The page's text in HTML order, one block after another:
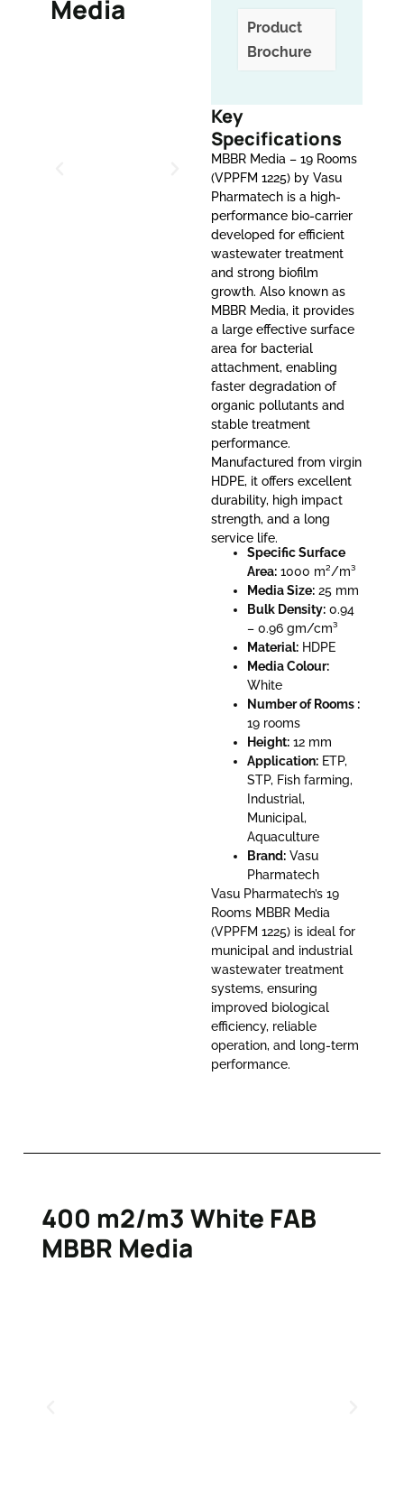
Media
Product
Brochure
Key
Specifications
MBBR Media – 19 Rooms
(VPPFM 1225) by Vasu
Pharmatech is a high-
performance bio-carrier
developed for efficient
wastewater treatment
and strong biofilm
growth. Also known as
MBBR Media, it provides
a large effective surface
area for bacterial
attachment, enabling
faster degradation of
organic pollutants and
stable treatment
performance.
Manufactured from virgin
HDPE, it offers excellent
durability, high impact
strength, and a long
service life.
Specific Surface
Area: 1000 m²/m³
Media Size: 25 mm
Bulk Density: 0.94
– 0.96 gm/cm³
Material: HDPE
Media Colour:
White
Number of Rooms :
19 rooms
Height: 12 mm
Application: ETP,
STP, Fish farming,
Industrial,
Municipal,
Aquaculture
Brand: Vasu
Pharmatech
Vasu Pharmatech’s 19
Rooms MBBR Media
(VPPFM 1225) is ideal for
municipal and industrial
wastewater treatment
systems, ensuring
improved biological
efficiency, reliable
operation, and long-term
performance.
400 m2/m3 White FAB
MBBR Media